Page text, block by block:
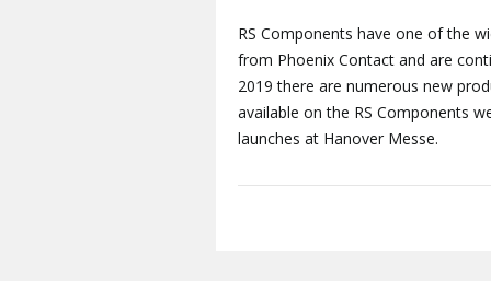
RS Components have one of the
from Phoenix Contact and are
2019 there are numerous new
available on the RS Components
launches at Hanover Messe.